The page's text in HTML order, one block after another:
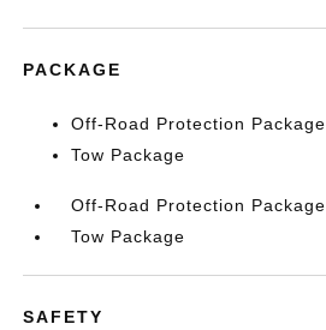
PACKAGE
Off-Road Protection Package
Tow Package
Off-Road Protection Package
Tow Package
SAFETY